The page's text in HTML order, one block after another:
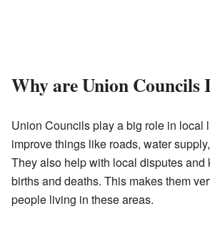
Why are Union
Union Councils play a big role in local
improve things like roads, water
They also help with local disputes and
births and deaths. This makes them
people living in these areas.